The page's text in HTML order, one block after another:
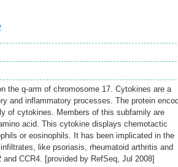
the q-arm of chromosome 17. Cytokines are a
and inflammatory processes. The protein
of cytokines. Members of this subfamily are
acid. This cytokine displays chemotactic
or eosinophils. It has been implicated in the
like psoriasis, rheumatoid arthritis and
CCR4. [provided by RefSeq, Jul 2008]